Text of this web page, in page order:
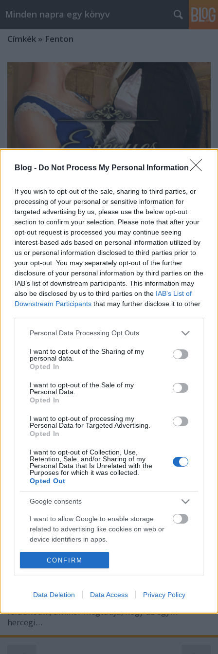
Blog - Do Not Process My Personal Information
If you wish to opt-out of the sale, sharing to third parties, or
processing of your personal or sensitive information for
targeted advertising by us, please use the below opt-out
section to confirm your selection. Please note that after your
opt-out request is processed you may continue seeing
interest-based ads based on personal information utilized by
us or personal information disclosed to third parties prior to
your opt-out. You may separately opt-out of the further
disclosure of your personal information by third parties on the
IAB’s list of downstream participants. This information may
also be disclosed by us to third parties on the IAB’s List of
Downstream Participants that may further disclose it to other
Please note that this website/app uses one or more Google
not limited to your visit or usage behaviour. You may click to
grant or deny consent to Google and its third-party tags to
use your data for below specified purposes in below Google
consent section.
Personal Data Processing Opt Outs
I want to opt-out of the Sharing of my
personal data.
Opted In
I want to opt-out of the Sale of my
Personal Data.
Opted In
I want to opt-out of processing my
Personal Data for Targeted Advertising.
Opted In
I want to opt-out of Collection, Use,
Retention, Sale, and/or Sharing of my
Personal Data that Is Unrelated with the
Purposes for which it was collected.
Opted Out
Google consents
I want to allow Google to enable storage
related to advertising like cookies on web or
device identifiers in apps.
I want to allow my user data to be sent to
Google for online advertising purposes.
I want to allow Google to send me
personalized advertising.
I want to allow Google to enable storage
related to analytics like cookies on web or
device identifiers in apps.
CONFIRM
Data Deletion Data Access Privacy Policy
Minden napra egy könyv
Címkék » Fenton
Fenton: Erényes gazember
Pajkos régensség 2.
BBerni86•2023. március 04.
Fülszöveg: Vajon ​a sötét múltú, javíthatatlan
gazember meg tudja olvasztani a jégkirálynő szívét?
Sebastian Sherbrook – a királyság egyik
legzüllöttebb alakja, egy igazi gazember – a gyűlölt
nagybátyja halála után megörökli a Manwaring
márkija címet. Így azzal a céllal tér vissza Londonba,
hogy…
Fenton: A herceg liezonja
Pajkos régensség 1.
BBerni86•2023. március 04.
Fülszöveg: Egy ​mindent irányítani akaró herceg.Egy
éles eszű kékharisnya.És egy őrjítő vonzalom. A
hűvös, szőrszálhasogató montfordi herceg elvárja,
hogy minden úgy legyen, ahogy ő akarja: szép
rendben, szigorúan a szabályok szerint. Ezért
feldühödik, amikor megtudja, hogy az egyik
hercegi…